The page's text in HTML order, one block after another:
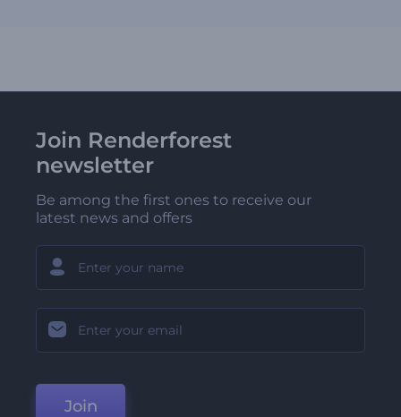
Join Renderforest
newsletter
Be among the first ones to receive our
latest news and offers
Join